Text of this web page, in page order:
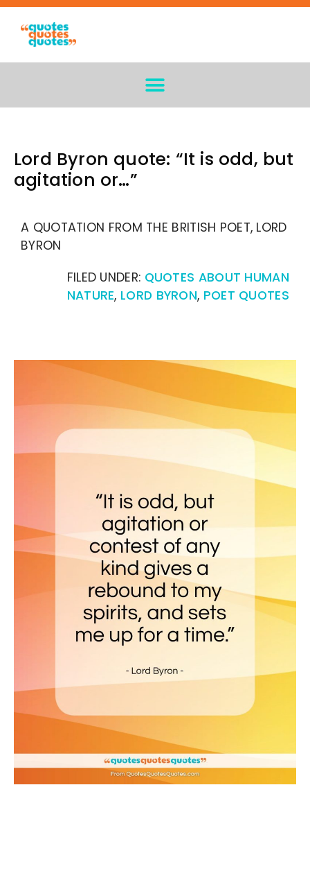
Lord Byron quote: “It is odd, but
agitation or…”
A QUOTATION FROM THE BRITISH POET, LORD
BYRON
FILED UNDER: QUOTES ABOUT HUMAN
NATURE, LORD BYRON, POET QUOTES